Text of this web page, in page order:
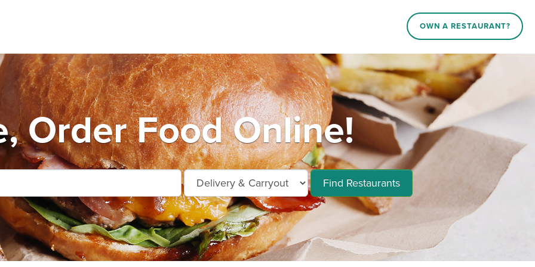
OWN A RESTAURANT?
Order Food Online!
Find Restaurants